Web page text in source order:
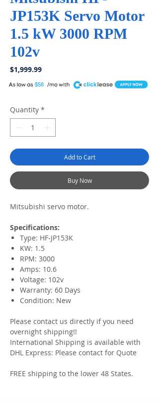
JP153K Servo Motor
1.5 kW 3000 RPM
102v
$1,999.99Price
$58
A
Quantity *
Add to Cart
Buy Now
Mitsubishi servo motor.
Specifications:
Type: HF-JP153K
KW: 1.5
RPM: 3000
Amps: 10.6
Voltage: 102v
Warranty: 60 Days
Condition: New
Please contact us directly if you need
overnight shipping!!
International Shipping is available with
DHL Express: Please contact for Quote
FREE shipping to the lower 48 States.